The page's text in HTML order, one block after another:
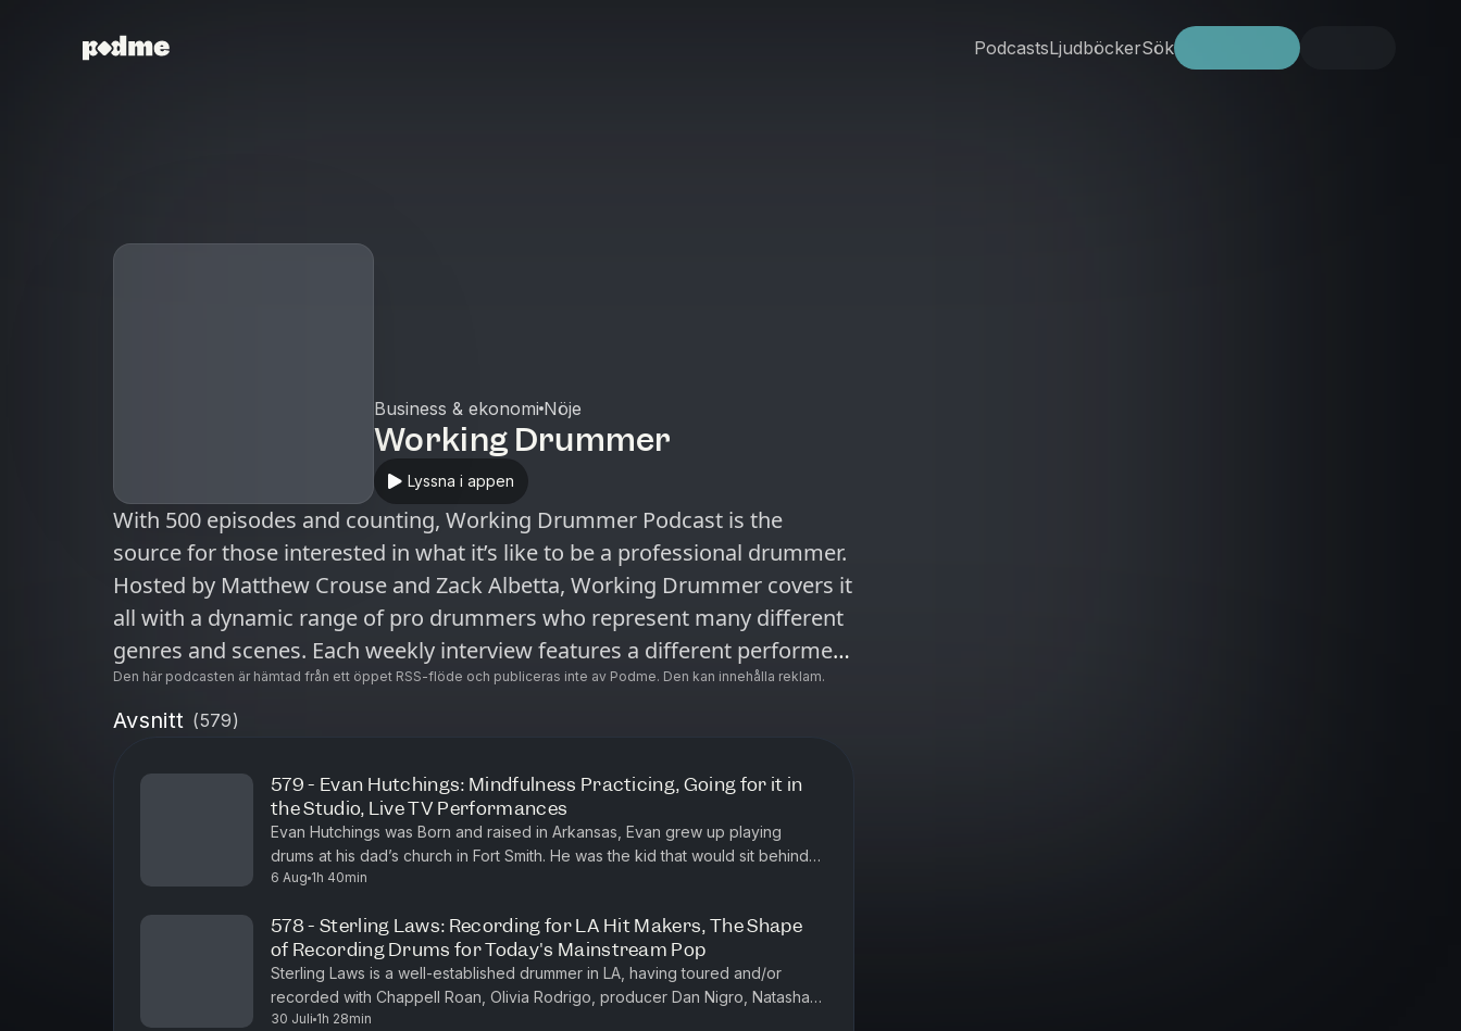
PodcastsLjudböckerSök
Business & ekonomi Nöje
Working Drummer
Lyssna i appen
With 500 episodes and counting, Working Drummer Podcast is the
source for those interested in what it’s like to be a professional drummer.
Hosted by Matthew Crouse and Zack Albetta, Working Drummer covers it
all with a dynamic range of pro drummers who represent many different
genres and scenes. Each weekly interview features a different performer,
sometimes with a less recognizable name, but always with an impressive
and distinct body of work. This unique approach has garnered a loyal
musician today.
Den här podcasten är hämtad från ett öppet RSS-flöde och publiceras inte av Podme. Den kan innehålla reklam.
Avsnitt (579)
579 - Evan Hutchings: Mindfulness Practicing, Going for it in
the Studio, Live TV Performances
Evan Hutchings was Born and raised in Arkansas, Evan grew up playing
drums at his dad’s church in Fort Smith. He was the kid that would sit behind
the drummer during church and soak in every detail an...
6 Aug 1h 40min
578 - Sterling Laws: Recording for LA Hit Makers, The Shape
of Recording Drums for Today's Mainstream Pop
Sterling Laws is a well-established drummer in LA, having toured and/or
recorded with Chappell Roan, Olivia Rodrigo, producer Dan Nigro, Natasha
Bedingfield, and many others. He is a graduate of Music...
30 Juli 1h 28min